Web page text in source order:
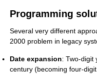
Programming
Several very different
2000 problem in legacy
Date expansion: Two-digit
century (becoming four-